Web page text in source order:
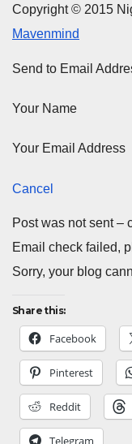
Copyright © 2015
Mavenmind
Send to Email
Your Name
Your Email Address
Cancel
Post was not sent –
Email check failed,
Sorry, your blog
Share this:
Facebook
Pinterest
Reddit
Telegram